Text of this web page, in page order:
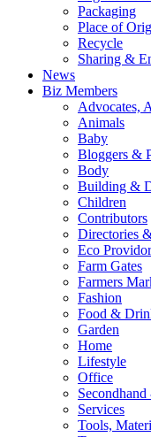
Packaging
Place of
Recycle
Sharing &
News
Biz Members
Advocates,
Animals
Baby
Bloggers &
Body
Building &
Children
Contributors
Directories
Eco
Farm Gates
Farmers
Fashion
Food &
Garden
Home
Lifestyle
Office
Services
Tools,